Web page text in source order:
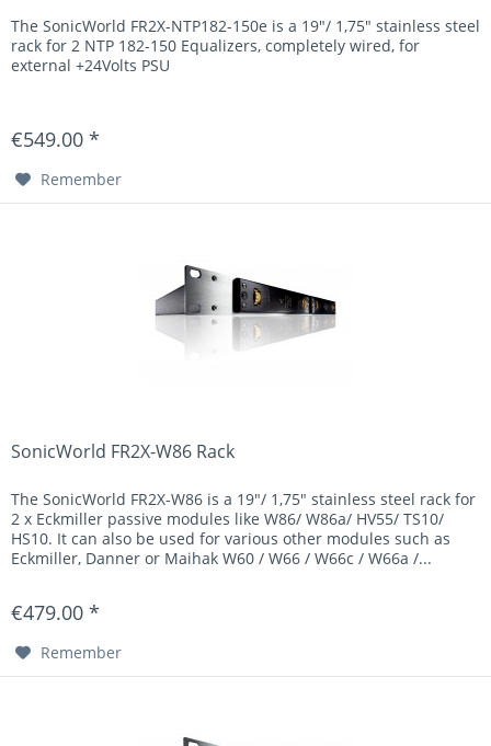
The SonicWorld FR2X-NTP182-150e is a 19"/ 1,75" stainless steel
rack for 2 NTP 182-150 Equalizers, completely wired, for
external +24Volts PSU
€549.00 *
Remember
SonicWorld FR2X-W86 Rack
The SonicWorld FR2X-W86 is a 19"/ 1,75" stainless steel rack for
2 x Eckmiller passive modules like W86/ W86a/ HV55/ TS10/
HS10. It can also be used for various other modules such as
Eckmiller, Danner or Maihak W60 / W66 / W66c / W66a /...
€479.00 *
Remember